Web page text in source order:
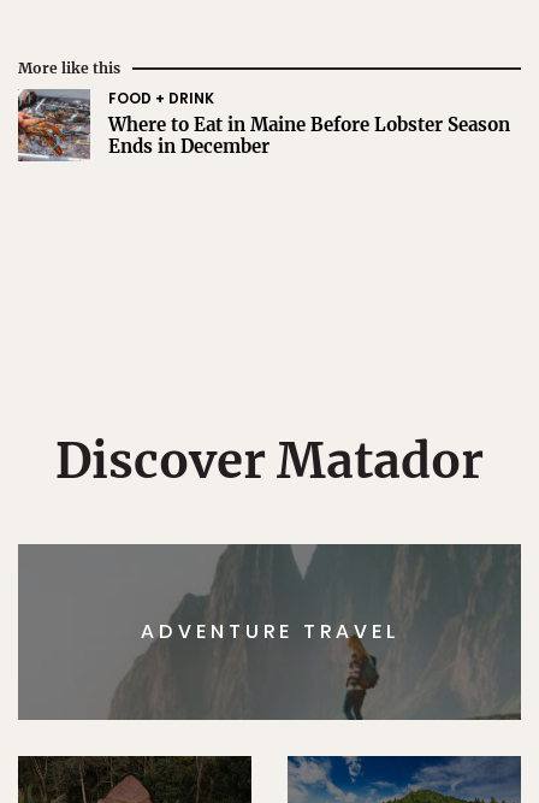
More like this
FOOD + DRINK
Where to Eat in Maine Before Lobster Season
Ends in December
Discover Matador
ADVENTURE TRAVEL